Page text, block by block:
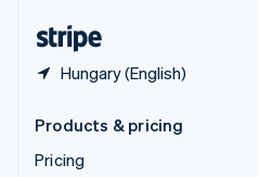
Hungary (English)
Products & pricing
Pricing